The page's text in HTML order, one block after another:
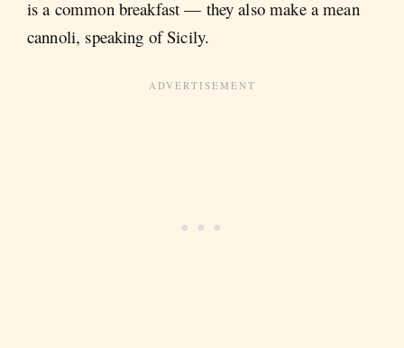
is a common breakfast — they also make a mean
cannoli, speaking of Sicily.